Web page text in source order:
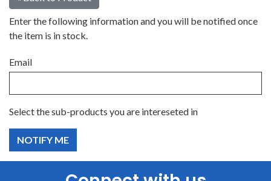
Enter the following information and you will be notified once
the item is in stock.
Email
Select the sub-products you are intereseted in